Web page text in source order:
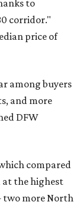
to
corridor."
price of
among buyers
and more
DFW
compared
at the highest
more North